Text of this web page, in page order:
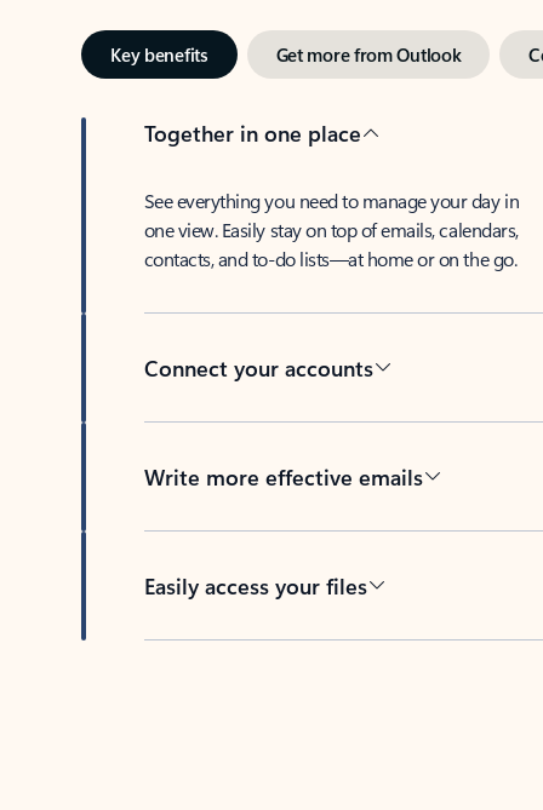
Key benefits Get more from Outlook
Together in one place
See everything you need to manage your day in
one view. Easily stay on top of emails, calendars,
contacts, and to-do lists—at home or on the go.
Connect your accounts
Write more effective emails
Easily access your files